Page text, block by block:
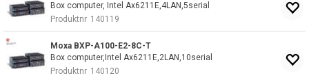
Box computer, Intel Ax6211E,4LAN,5serial
Produktnr 140119
Moxa BXP-A100-E2-8C-T
Box computer,Intel Ax6211E,2LAN,10serial
Produktnr 140120